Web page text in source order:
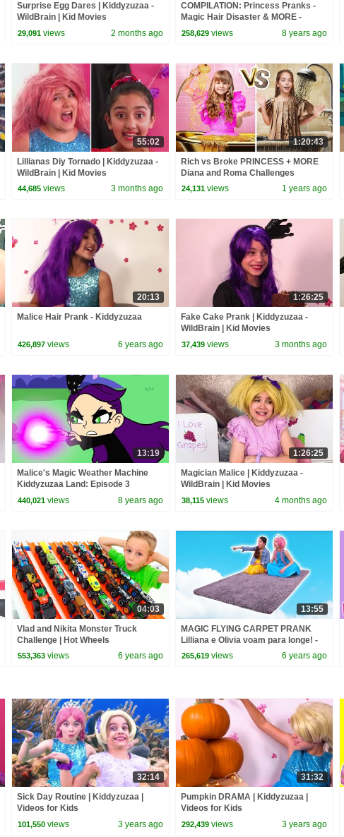
Surprise Egg Dares | Kiddyzuzaa -
WildBrain | Kid Movies
29,091 views 2 months ago
COMPILATION: Princess Pranks -
Magic Hair Disaster & MORE -
Princesses In Real Life | Kiddyzuzaa
258,629 views 8 years ago
55:02
Lillianas Diy Tornado | Kiddyzuzaa -
WildBrain | Kid Movies
44,685 views 3 months ago
1:20:43
Rich vs Broke PRINCESS + MORE
Diana and Roma Challenges
24,131 views 1 years ago
20:13
Malice Hair Prank - Kiddyzuzaa
426,897 views 6 years ago
1:26:25
Fake Cake Prank | Kiddyzuzaa -
WildBrain | Kid Movies
37,439 views 3 months ago
13:19
Malice's Magic Weather Machine
Kiddyzuzaa Land: Episode 3
Princess Picnic Prank Backfires!
440,021 views 8 years ago
1:26:25
Magician Malice | Kiddyzuzaa -
WildBrain | Kid Movies
38,115 views 4 months ago
04:03
Vlad and Nikita Monster Truck
Challenge | Hot Wheels
553,363 views 6 years ago
13:55
MAGIC FLYING CARPET PRANK
Lilliana e Olivia voam para longe! -
princesas na vida real | Kiddyzuzaa
265,619 views 6 years ago
32:14
Sick Day Routine | Kiddyzuzaa |
Videos for Kids
101,550 views 3 years ago
31:32
Pumpkin DRAMA | Kiddyzuzaa |
Videos for Kids
292,439 views 3 years ago